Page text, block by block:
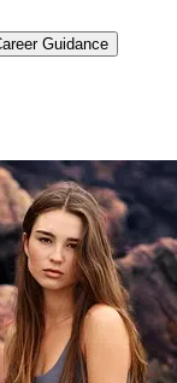
Guidance